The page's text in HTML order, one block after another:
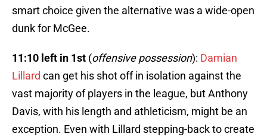
smart choice given the alternative was a wide-open
dunk for McGee.
11:10 left in 1st (offensive possession): Damian
Lillard can get his shot off in isolation against the
vast majority of players in the league, but Anthony
Davis, with his length and athleticism, might be an
exception. Even with Lillard stepping-back to create